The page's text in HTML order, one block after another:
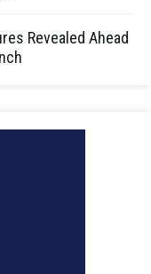
Revealed Ahead